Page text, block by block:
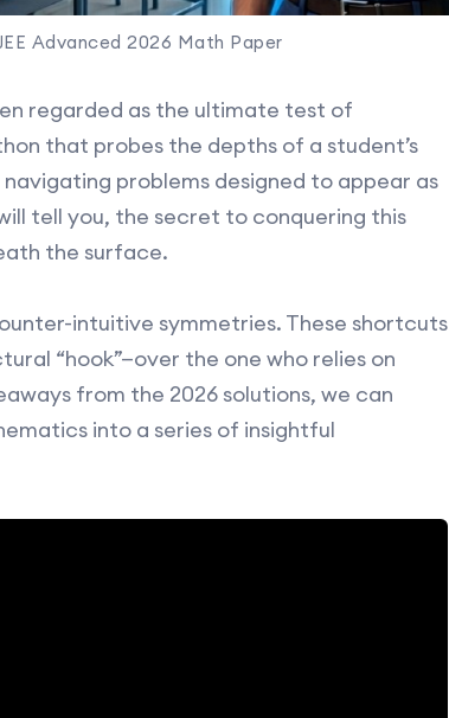
Advanced 2026 Math Paper
regarded as the ultimate test of
that probes the depths of a student’s
problems designed to appear as
tell you, the secret to conquering this
the surface.
intuitive symmetries. These shortcuts
“hook”—over the one who relies on
from the 2026 solutions, we can
into a series of insightful